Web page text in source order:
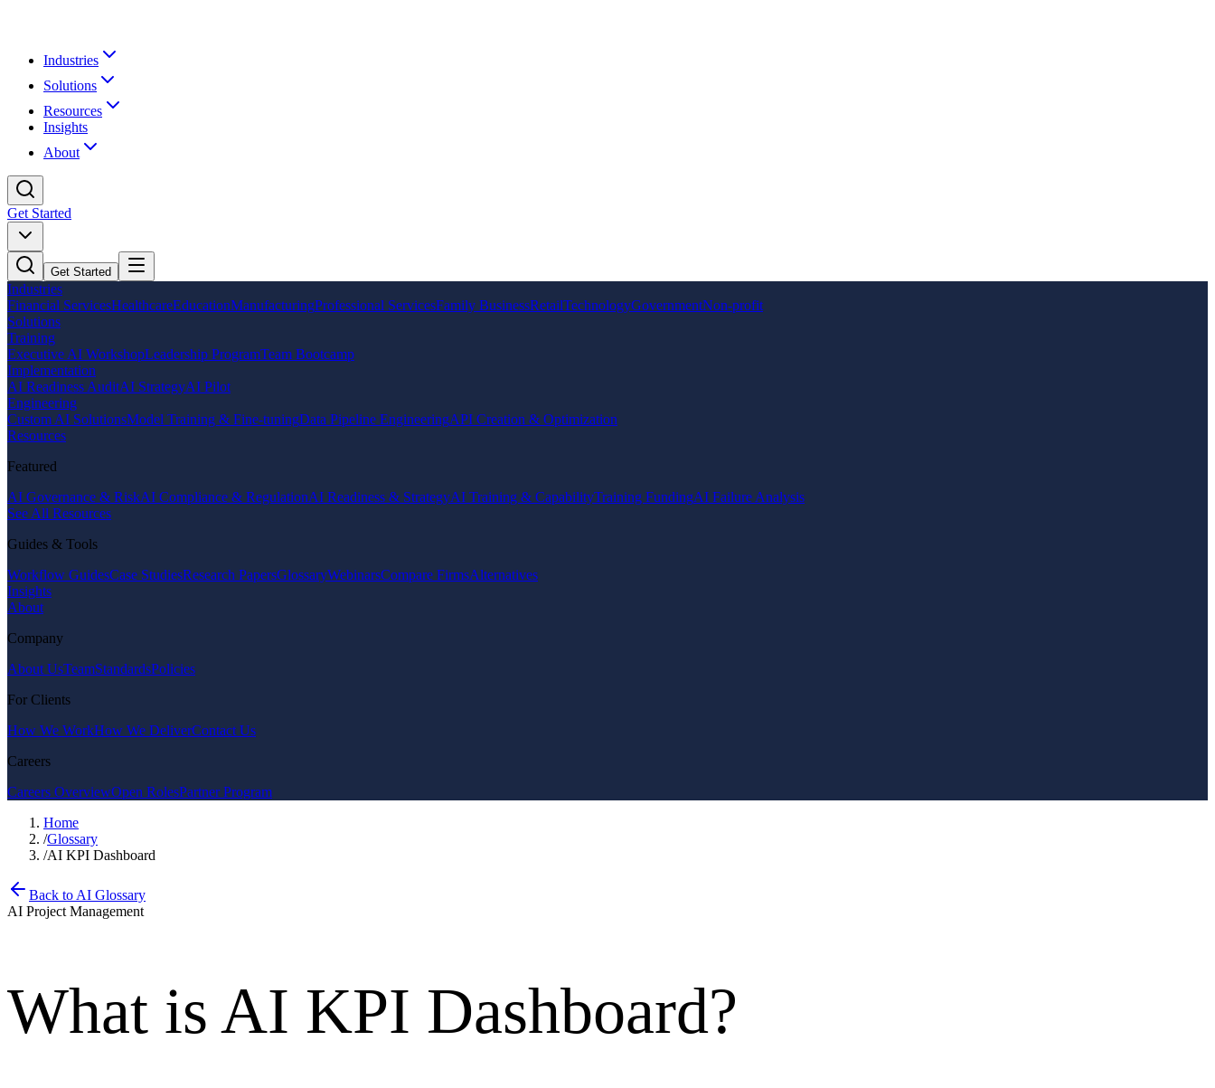
Industries
Solutions
Resources
Insights
About
Get Started
Get Started
Industries
Financial ServicesHealthcareEducationManufacturingProfessional ServicesFamily BusinessRetailTechnologyGovernmentNon-profit
Solutions
Training
Executive AI WorkshopLeadership ProgramTeam Bootcamp
Implementation
AI Readiness AuditAI StrategyAI Pilot
Engineering
Custom AI SolutionsModel Training & Fine-tuningData Pipeline EngineeringAPI Creation & Optimization
Resources
Featured
AI Governance & RiskAI Compliance & RegulationAI Readiness & StrategyAI Training & CapabilityTraining FundingAI Failure Analysis
See All Resources
Guides & Tools
Workflow GuidesCase StudiesResearch PapersGlossaryWebinarsCompare FirmsAlternatives
Insights
About
Company
About UsTeamStandardsPolicies
For Clients
How We WorkHow We DeliverContact Us
Careers
Careers OverviewOpen RolesPartner Program
Home
/Glossary
/AI KPI Dashboard
Back to AI Glossary
AI Project Management
What is AI KPI Dashboard?